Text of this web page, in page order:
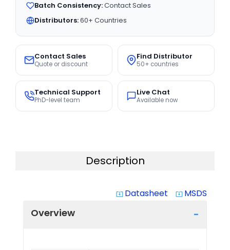
Batch Consistency:Contact Sales
Distributors:60+ Countries
Contact Sales
Quote or discount
Find Distributor
50+ countries
Technical Support
PhD-level team
Live Chat
Available now
Description
system_update_alt Datasheet system_update_alt MSDS
Overview